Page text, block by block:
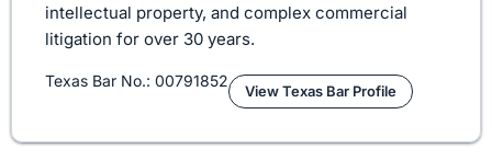
intellectual property, and complex commercial
litigation for over 30 years.
Texas Bar No.: 00791852
View Texas Bar Profile